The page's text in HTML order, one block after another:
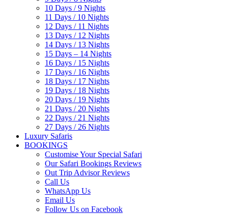
10 Days / 9 Nights
11 Days / 10 Nights
12 Days / 11 Nights
13 Days / 12 Nights
14 Days / 13 Nights
15 Days – 14 Nights
16 Days / 15 Nights
17 Days / 16 Nights
18 Days / 17 Nights
19 Days / 18 Nights
20 Days / 19 Nights
21 Days / 20 Nights
22 Days / 21 Nights
27 Days / 26 Nights
Luxury Safaris
BOOKINGS
Customise Your Special Safari
Our Safari Bookings Reviews
Out Trip Advisor Reviews
Call Us
WhatsApp Us
Email Us
Follow Us on Facebook